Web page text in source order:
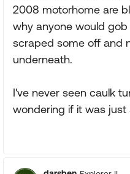
2008 motorhome are
why anyone would
scraped some off and
underneath.
I've never seen caulk
wondering if it was just